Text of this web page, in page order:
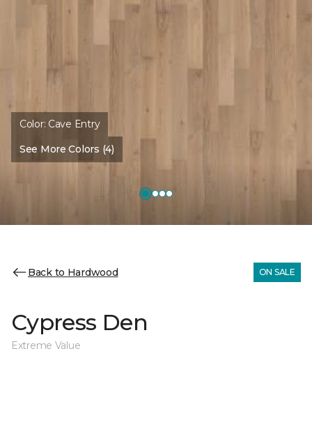
Color: Cave Entry
See More Colors (4)
Back to Hardwood ON SALE
Cypress Den
Extreme Value